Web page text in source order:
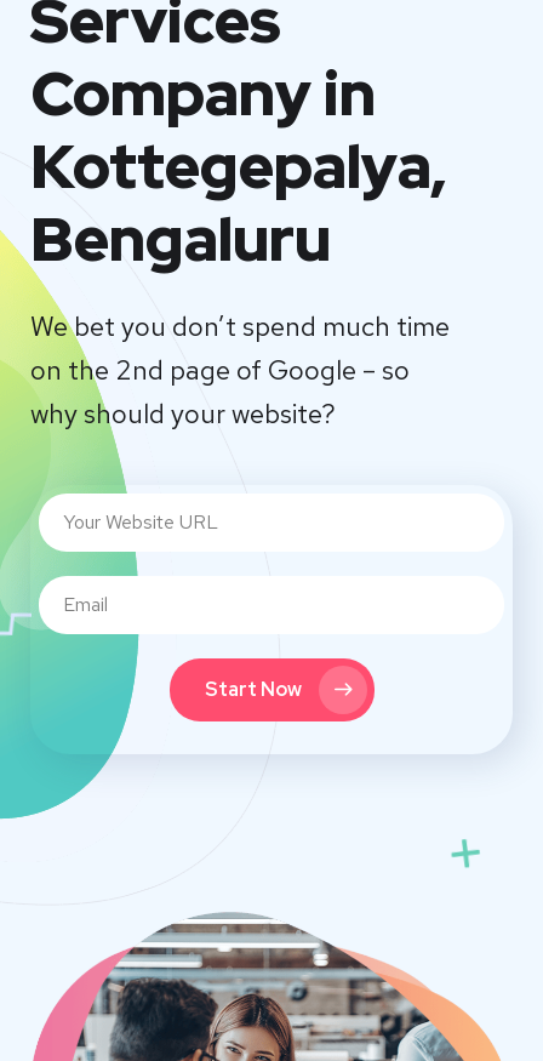
Services
Company in
Kottegepalya,
Bengaluru
We bet you don’t spend much time
on the 2nd page of Google – so
why should your website?
Start Now